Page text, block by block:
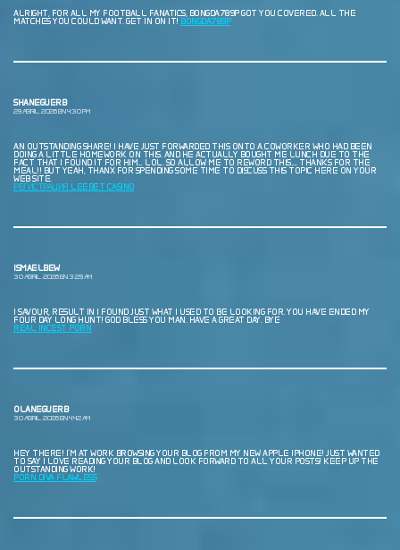
ALRIGHT, FOR ALL MY FOOTBALL FANATICS, BONGDA789P GOT YOU COVERED. ALL THE
MATCHES YOU COULD WANT. GET IN ON IT! BONGDA789P
SHANEGUERB
29 ABRIL, 2026 EN 4:30 PM
AN OUTSTANDING SHARE! I HAVE JUST FORWARDED THIS ONTO A COWORKER WHO HAD BEEN
DOING A LITTLE HOMEWORK ON THIS. AND HE ACTUALLY BOUGHT ME LUNCH DUE TO THE
FACT THAT I FOUND IT FOR HIM… LOL. SO ALLOW ME TO REWORD THIS…. THANKS FOR THE
MEAL!! BUT YEAH, THANX FOR SPENDING SOME TIME TO DISCUSS THIS TOPIC HERE ON YOUR
WEB SITE.
РЕГИСТРАЦИЯ LEEBET CASINO
ISMAELBEW
30 ABRIL, 2026 EN 3:29 AM
I SAVOUR, RESULT IN I FOUND JUST WHAT I USED TO BE LOOKING FOR. YOU HAVE ENDED MY
FOUR DAY LONG HUNT! GOD BLESS YOU MAN. HAVE A GREAT DAY. BYE
REAL INCEST PORN
OLANEGUERB
30 ABRIL, 2026 EN 4:42 AM
HEY THERE! I’M AT WORK BROWSING YOUR BLOG FROM MY NEW APPLE IPHONE! JUST WANTED
TO SAY I LOVE READING YOUR BLOG AND LOOK FORWARD TO ALL YOUR POSTS! KEEP UP THE
OUTSTANDING WORK!
PORN DIVA FLAWLESS